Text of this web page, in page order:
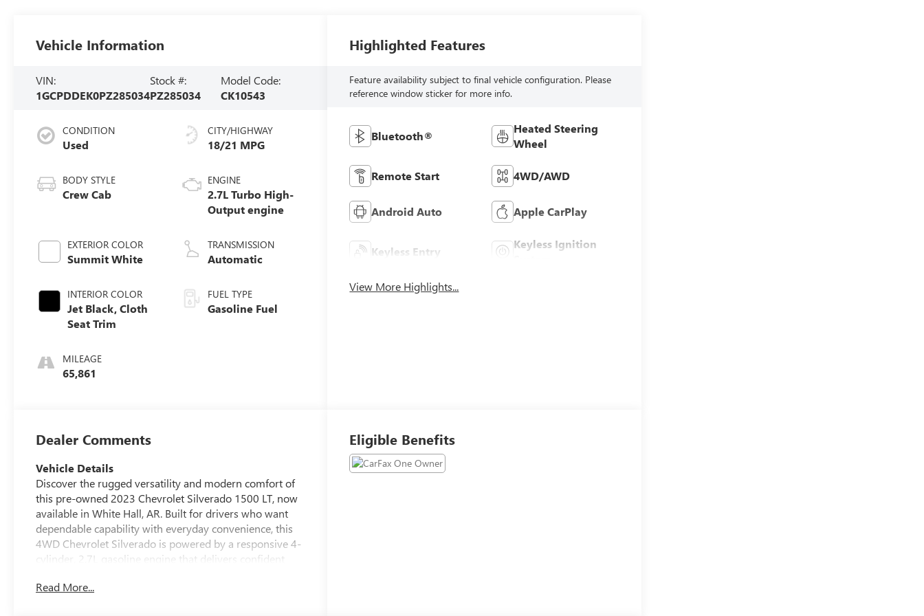
Vehicle Information
VIN:
1GCPDDEK0PZ285034
Stock #:
PZ285034
Model Code:
CK10543
CONDITION
Used
BODY STYLE
Crew Cab
EXTERIOR COLOR
Summit White
INTERIOR COLOR
Jet Black, Cloth
Seat Trim
MILEAGE
65,861
CITY/HIGHWAY
18/21 MPG
ENGINE
2.7L Turbo High-
Output engine
TRANSMISSION
Automatic
FUEL TYPE
Gasoline Fuel
Highlighted Features
Feature availability subject to final vehicle configuration. Please
reference window sticker for more info.
Bluetooth®
Heated Steering
Wheel
Remote Start 4WD/AWD
Android Auto Apple CarPlay
Keyless Entry
Keyless Ignition
View More Highlights...
Dealer Comments
Vehicle Details
Discover the rugged versatility and modern comfort of
this pre-owned 2023 Chevrolet Silverado 1500 LT, now
available in White Hall, AR. Built for drivers who want
dependable capability with everyday convenience, this
4WD Chevrolet Silverado is powered by a responsive 4-
cylinder, 2.7L gasoline engine that delivers confident
open road. The LT trim brings smart technology and
Read More...
Eligible Benefits